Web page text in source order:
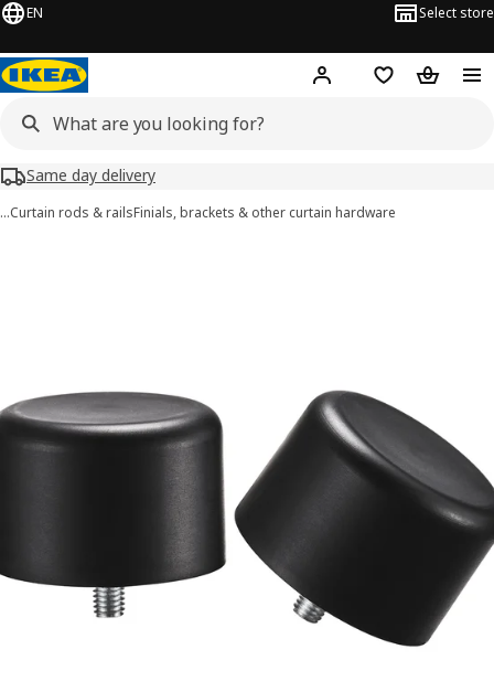
EN Select store
Hej! Log in or sign up
Shopping list
Same day delivery
…Curtain rods & railsFinials, brackets & other curtain hardware